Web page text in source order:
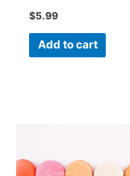
$5.99
Add to cart